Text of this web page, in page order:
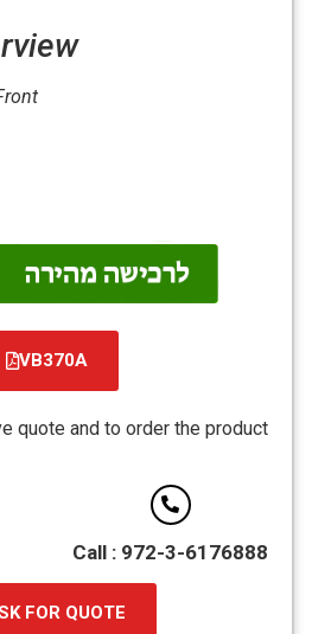
VB370A
קובץ
PDF
quote and to order the product
Call : 972-3-6176888
FOR QUOTE